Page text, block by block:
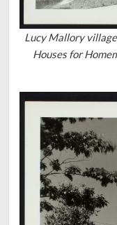
Lucy Mallory
Houses for